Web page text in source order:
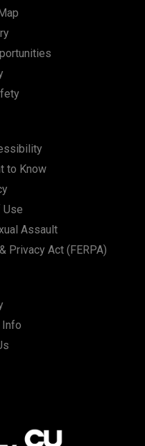
to Know
Use
Assault
Privacy Act (FERPA)
Info